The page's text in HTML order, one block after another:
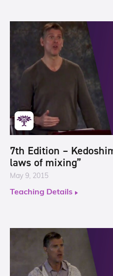
7th Edition –
laws of mixing”
May 9, 2015
Teaching Details